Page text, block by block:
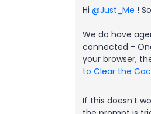
Hi @Just_Me !
We do have
connected -
your browser,
to Clear the
If this doesn’t